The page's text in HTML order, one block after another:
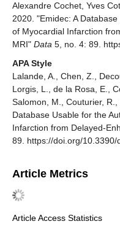
Alexandre Cochet, Yves
2020. "Emidec: A
of Myocardial Infarction
MRI" Data 5, no. 4: 89.
APA Style
Lalande, A., Chen, Z.,
Lorgis, L., de la Rosa, E.,
Salomon, M., Couturier,
Database Usable for the
Infarction from Delayed-
89. https://doi.org/10.3390/
Article Metrics
Article Access Statistics